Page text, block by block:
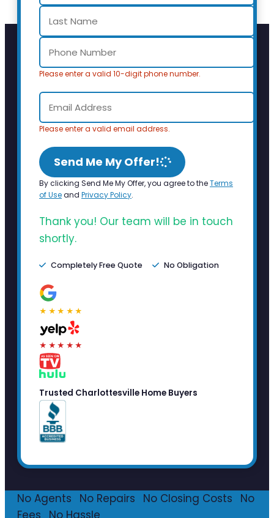
Please enter a valid 10-digit phone number.
Please enter a valid email address.
Send Me My Offer!
By clicking Send Me My Offer, you agree to theTerms
of Useand Privacy Policy.
Thank you! Our team will be in touch
shortly.
Completely Free Quote No Obligation
★★★★★
★★★★★
Trusted Charlottesville Home Buyers
No Agents No Repairs No Closing Costs
No
Fees
No Hassle